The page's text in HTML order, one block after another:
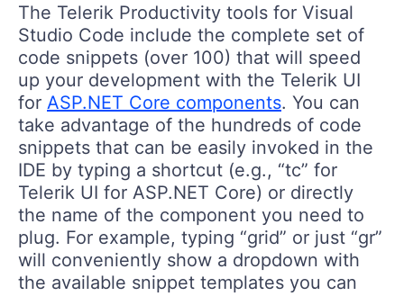
The Telerik Productivity tools for Visual
Studio Code include the complete set of
code snippets (over 100) that will speed
up your development with the Telerik UI
for ASP.NET Core components. You can
take advantage of the hundreds of code
snippets that can be easily invoked in the
IDE by typing a shortcut (e.g., “tc” for
Telerik UI for ASP.NET Core) or directly
the name of the component you need to
plug. For example, typing “grid” or just “gr”
will conveniently show a dropdown with
the available snippet templates you can